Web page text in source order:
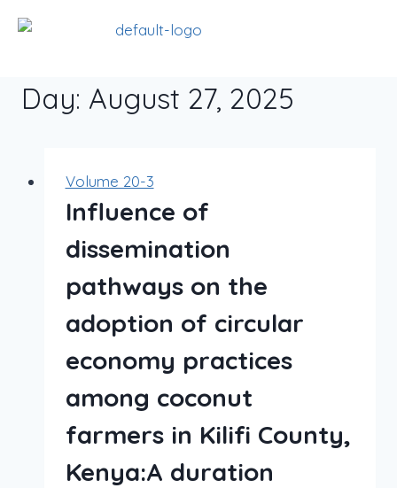
Day: August 27, 2025
Volume 20-3
Influence of
dissemination
pathways on the
adoption of circular
economy practices
among coconut
farmers in Kilifi County,
Kenya:A duration